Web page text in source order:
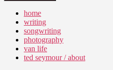
home
writing
songwriting
photography
van life
ted seymour / about